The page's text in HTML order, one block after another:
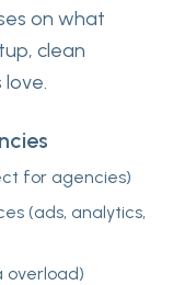
on what
clean
for agencies)
(ads, analytics,
overload)